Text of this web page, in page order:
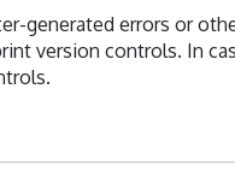
generated errors or
version controls. In